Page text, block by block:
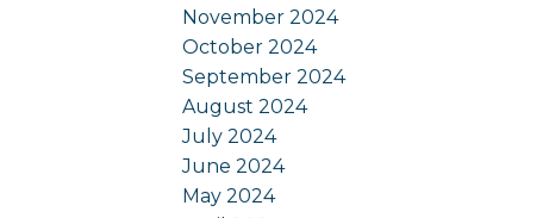
November 2024
October 2024
September 2024
August 2024
July 2024
June 2024
May 2024